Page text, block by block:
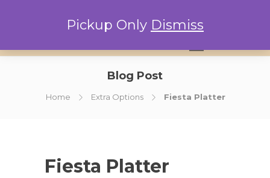
Blog Post
Home Extra Options Fiesta Platter
Fiesta Platter
Pickup Only Dismiss